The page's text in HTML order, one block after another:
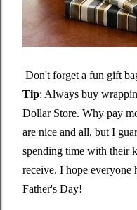
Don't forget a fun gift
Tip: Always buy
Dollar Store. Why pay
are nice and all, but I
spending time with their
receive. I hope everyone
Father's Day!